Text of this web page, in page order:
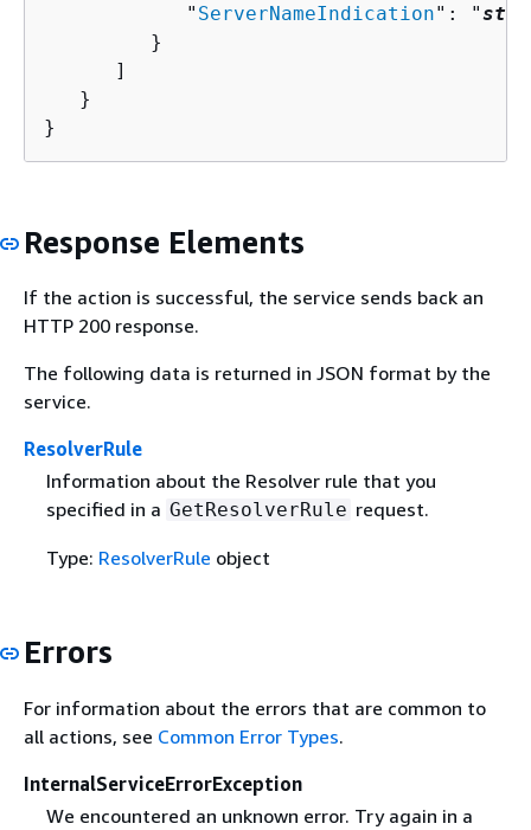
            "
ServerNameIndication": "
         }
      ]
   }
}
Response Elements
If the action is successful, the service sends back an
HTTP 200 response.
The following data is returned in JSON format by the
service.
ResolverRule
Information about the Resolver rule that you
specified in a GetResolverRule request.
Type: ResolverRule object
Errors
For information about the errors that are common to
all actions, see Common Error Types.
InternalServiceErrorException
We encountered an unknown error. Try again in a